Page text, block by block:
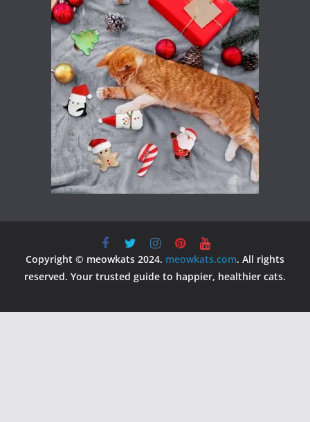
Copyright © meowkats 2024. meowkats.com. All rights
reserved. Your trusted guide to happier, healthier cats.